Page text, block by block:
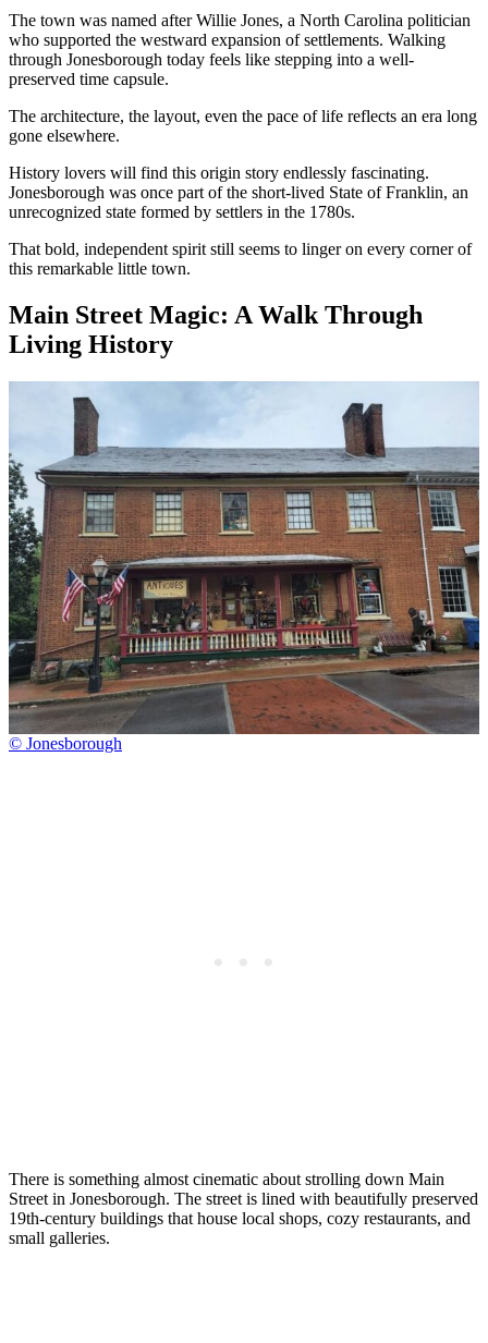
The town was named after Willie Jones, a North Carolina politician
who supported the westward expansion of settlements. Walking
through Jonesborough today feels like stepping into a well-
preserved time capsule.
The architecture, the layout, even the pace of life reflects an era long
gone elsewhere.
History lovers will find this origin story endlessly fascinating.
Jonesborough was once part of the short-lived State of Franklin, an
unrecognized state formed by settlers in the 1780s.
That bold, independent spirit still seems to linger on every corner of
this remarkable little town.
Main Street Magic: A Walk Through
Living History
© Jonesborough
There is something almost cinematic about strolling down Main
Street in Jonesborough. The street is lined with beautifully preserved
19th-century buildings that house local shops, cozy restaurants, and
small galleries.